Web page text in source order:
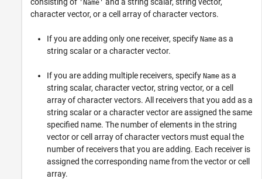
'Name'
character vector, or a cell array of character vectors.
If you are adding only one receiver, specify Name as a
string scalar or a character vector.
If you are adding multiple receivers, specify Name as a
string scalar, character vector, string vector, or a cell
array of character vectors. All receivers that you add as a
string scalar or a character vector are assigned the same
specified name. The number of elements in the string
vector or cell array of character vectors must equal the
number of receivers that you are adding. Each receiver is
assigned the corresponding name from the vector or cell
array.